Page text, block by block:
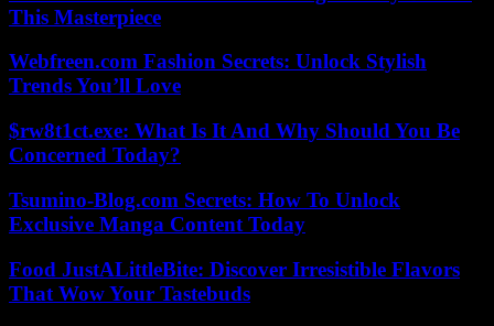
This Masterpiece
Webfreen.com Fashion Secrets: Unlock Stylish
Trends You’ll Love
$rw8t1ct.exe: What Is It And Why Should You Be
Concerned Today?
Tsumino-Blog.com Secrets: How To Unlock
Exclusive Manga Content Today
Food JustALittleBite: Discover Irresistible Flavors
That Wow Your Tastebuds